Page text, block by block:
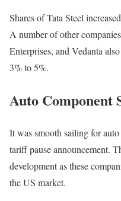
Shares of Tata Steel
A number of other
Enterprises, and Vedanta
3% to 5%.
Auto Component
It was smooth sailing for
tariff pause announcement.
development as these
the US market.